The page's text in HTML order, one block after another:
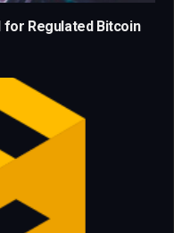
for Regulated Bitcoin